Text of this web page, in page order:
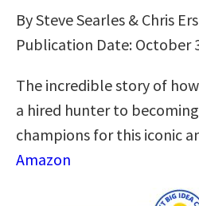
By Steve Searles & Chris
Publication Date: October
The incredible story of
a hired hunter to
champions for this iconic
Amazon